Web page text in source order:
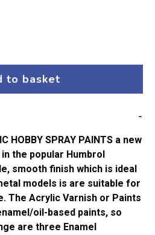
to basket
HOBBY SPRAY PAINTS a new
the popular Humbrol
smooth finish which is ideal
models is are suitable for
The Acrylic Varnish or Paints
oil-based paints, so
are three Enamel